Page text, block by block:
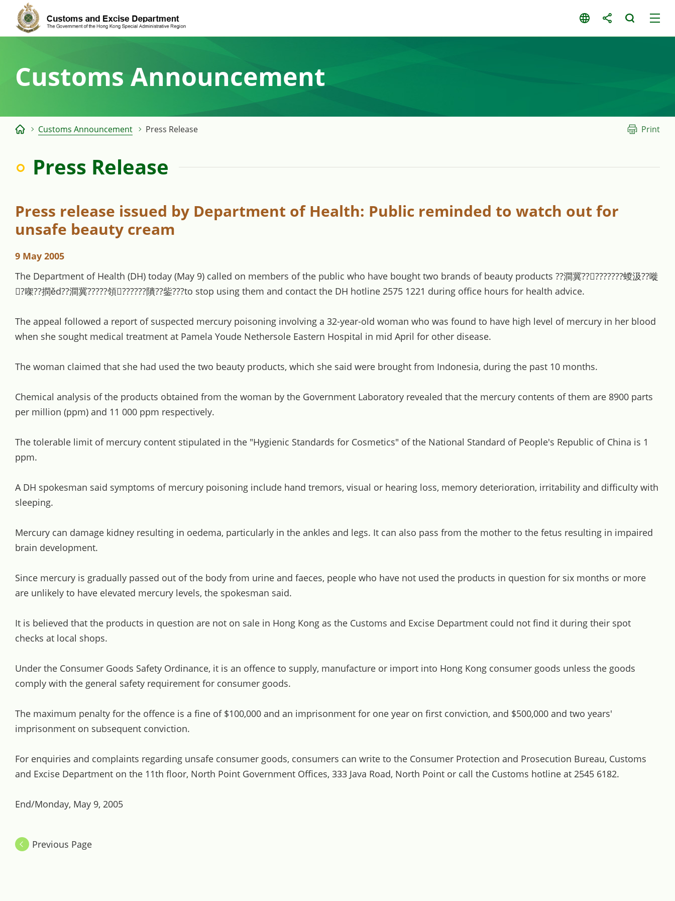
content
Customs Announcement
Customs Announcement Press Release Print
Press Release
Press release issued by Department of Health: Public reminded to watch out for
unsafe beauty cream
9 May 2005
The Department of Health (DH) today (May 9) called on members of the public who have bought two brands of beauty products ??澗冀?????????蝬汲??嘥
?㗎??撋ěd??澗冀?????領??????隤??鈭???to stop using them and contact the DH hotline 2575 1221 during office hours for health advice.
The appeal followed a report of suspected mercury poisoning involving a 32-year-old woman who was found to have high level of mercury in her blood
when she sought medical treatment at Pamela Youde Nethersole Eastern Hospital in mid April for other disease.
The woman claimed that she had used the two beauty products, which she said were brought from Indonesia, during the past 10 months.
Chemical analysis of the products obtained from the woman by the Government Laboratory revealed that the mercury contents of them are 8900 parts
per million (ppm) and 11 000 ppm respectively.
The tolerable limit of mercury content stipulated in the "Hygienic Standards for Cosmetics" of the National Standard of People's Republic of China is 1
ppm.
A DH spokesman said symptoms of mercury poisoning include hand tremors, visual or hearing loss, memory deterioration, irritability and difficulty with
sleeping.
Mercury can damage kidney resulting in oedema, particularly in the ankles and legs. It can also pass from the mother to the fetus resulting in impaired
brain development.
Since mercury is gradually passed out of the body from urine and faeces, people who have not used the products in question for six months or more
are unlikely to have elevated mercury levels, the spokesman said.
It is believed that the products in question are not on sale in Hong Kong as the Customs and Excise Department could not find it during their spot
checks at local shops.
Under the Consumer Goods Safety Ordinance, it is an offence to supply, manufacture or import into Hong Kong consumer goods unless the goods
comply with the general safety requirement for consumer goods.
The maximum penalty for the offence is a fine of $100,000 and an imprisonment for one year on first conviction, and $500,000 and two years'
imprisonment on subsequent conviction.
For enquiries and complaints regarding unsafe consumer goods, consumers can write to the Consumer Protection and Prosecution Bureau, Customs
and Excise Department on the 11th floor, North Point Government Offices, 333 Java Road, North Point or call the Customs hotline at 2545 6182.
End/Monday, May 9, 2005
Previous Page